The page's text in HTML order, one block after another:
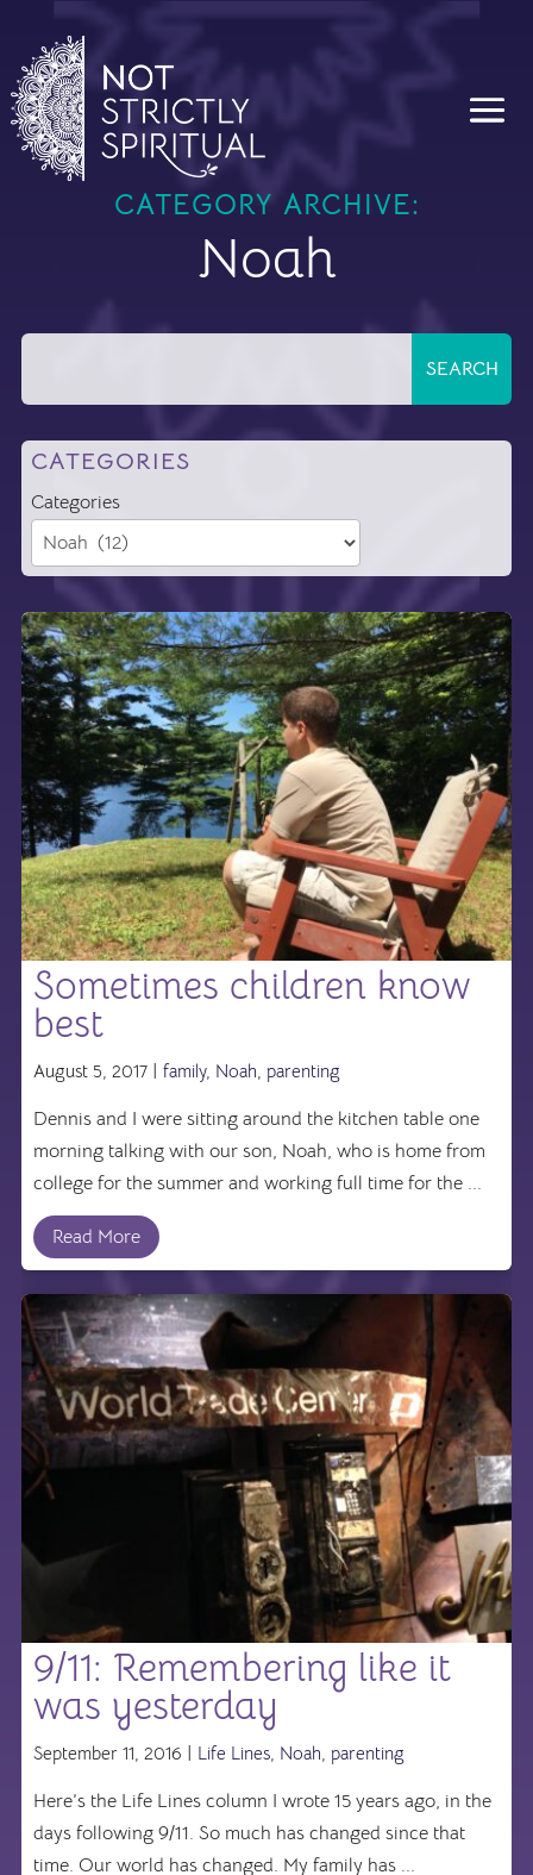
CATEGORY ARCHIVE:
Noah
CATEGORIES
Categories
Sometimes children know
best
August 5, 2017 | family, Noah, parenting
Dennis and I were sitting around the kitchen table one
morning talking with our son, Noah, who is home from
college for the summer and working full time for the ...
Read More
9/11: Remembering like it
was yesterday
September 11, 2016 | Life Lines, Noah, parenting
Here’s the Life Lines column I wrote 15 years ago, in the
days following 9/11. So much has changed since that
time. Our world has changed. My family has ...